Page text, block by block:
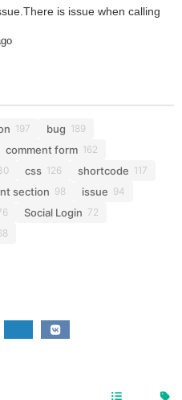
is issue when calling
197 bug 189
comment form 162
css 126 shortcode 117
section 98 issue 94
Social Login 72